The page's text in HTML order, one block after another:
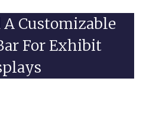
Customizable
For Exhibit